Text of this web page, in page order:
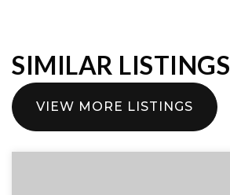
SIMILAR LISTINGS
VIEW MORE LISTINGS